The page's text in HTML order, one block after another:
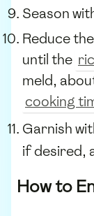
Season
Reduce
until the
meld,
cooking
Garnish
if desired,
How to